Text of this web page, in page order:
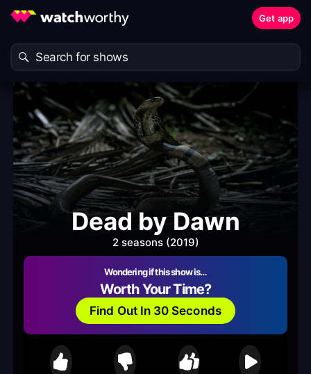
Get app
Dead by Dawn
2 seasons (2019)
Wondering if this show is…
Worth Your Time?
Find Out In 30 Seconds